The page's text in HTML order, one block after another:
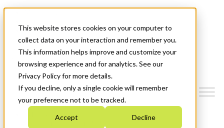
This website stores cookies on your computer to
collect data on your interaction and remember you.
This information helps improve and customize your
browsing experience and for analytics. See our
Privacy Policy for more details.
If you decline, only a single cookie will remember
your preference not to be tracked.
Accept Decline
News & Events
Get Started
Menu
Who We Are
Strategic Plan 2026-2030